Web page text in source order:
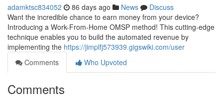
adamktsc834052 86 days ago News
Discuss
Want the incredible chance to earn money from your device?
Introducing a Work-From-Home OMSP method! This cutting-edge
technique enables you to build the automated revenue by
implementing the https://jimplfj573939.gigswiki.com/user
Comments
Who Upvoted
Comments